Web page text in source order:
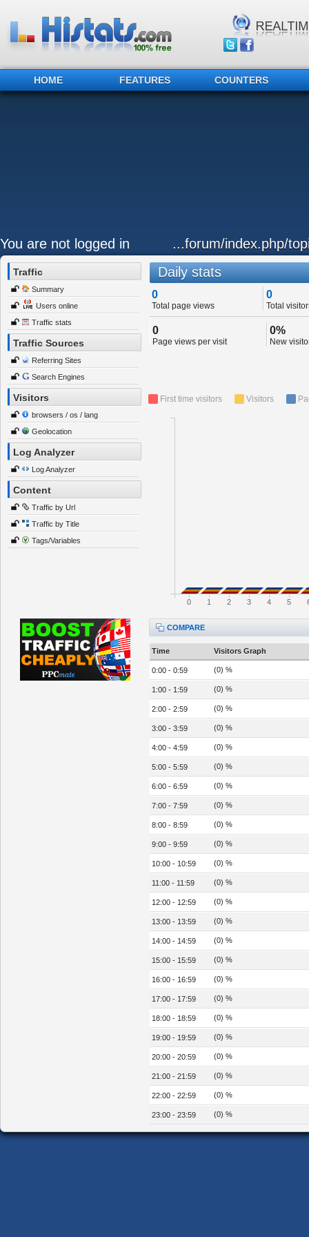
HOME FEATURES COUNTERS
You are not logged in ...forum/index.php/
Traffic
Summary
Users online
Traffic stats
Traffic Sources
Referring Sites
Search Engines
Visitors
browsers / os / lang
Geolocation
Log Analyzer
Log Analyzer
Content
Traffic by Url
Traffic by Title
Tags/Variables
Daily stats
0
Total page views
0
Total
0
Page views per visit
0%
New
First time visitors Visitors
0 1 2 3 4 5
COMPARE
Time Visitors Graph
0:00 - 0:59 (0) %
1:00 - 1:59 (0) %
2:00 - 2:59 (0) %
3:00 - 3:59 (0) %
4:00 - 4:59 (0) %
5:00 - 5:59 (0) %
6:00 - 6:59 (0) %
7:00 - 7:59 (0) %
8:00 - 8:59 (0) %
9:00 - 9:59 (0) %
10:00 - 10:59 (0) %
11:00 - 11:59 (0) %
12:00 - 12:59 (0) %
13:00 - 13:59 (0) %
14:00 - 14:59 (0) %
15:00 - 15:59 (0) %
16:00 - 16:59 (0) %
17:00 - 17:59 (0) %
18:00 - 18:59 (0) %
19:00 - 19:59 (0) %
20:00 - 20:59 (0) %
21:00 - 21:59 (0) %
22:00 - 22:59 (0) %
23:00 - 23:59 (0) %